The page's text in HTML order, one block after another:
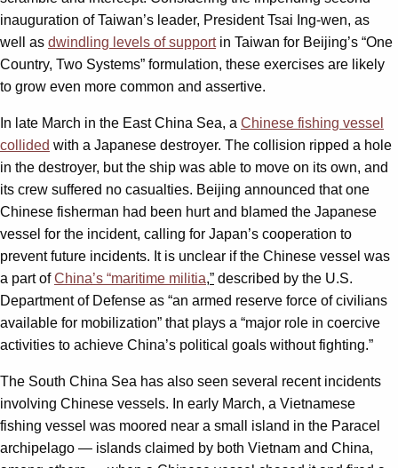
inauguration of Taiwan’s leader, President Tsai Ing-wen, as
well as dwindling levels of supportin Taiwan for Beijing’s “One
Country, Two Systems” formulation, these exercises are likely
to grow even more common and assertive.
In late March in the East China Sea, a Chinese fishing vessel
collided with a Japanese destroyer. The collision ripped a hole
in the destroyer, but the ship was able to move on its own, and
its crew suffered no casualties. Beijing announced that one
Chinese fisherman had been hurt and blamed the Japanese
vessel for the incident, calling for Japan’s cooperation to
prevent future incidents. It is unclear if the Chinese vessel was
a part ofChina’s “maritime militia,” described by the U.S.
Department of Defense as “an armed reserve force of civilians
available for mobilization” that plays a “major role in coercive
activities to achieve China’s political goals without fighting.”
The South China Sea has also seen several recent incidents
involving Chinese vessels. In early March, a Vietnamese
fishing vessel was moored near a small island in the Paracel
archipelago — islands claimed by both Vietnam and China,